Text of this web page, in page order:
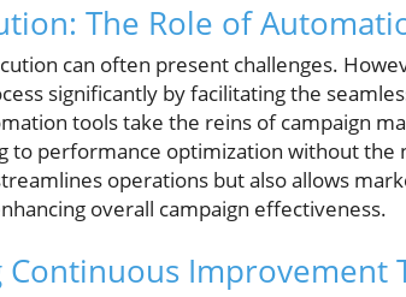
The Role of
can often present challenges.
significantly by facilitating the
tools take the reins of campaign
to performance optimization without the
operations but also allows
overall campaign effectiveness.
Continuous Improvement